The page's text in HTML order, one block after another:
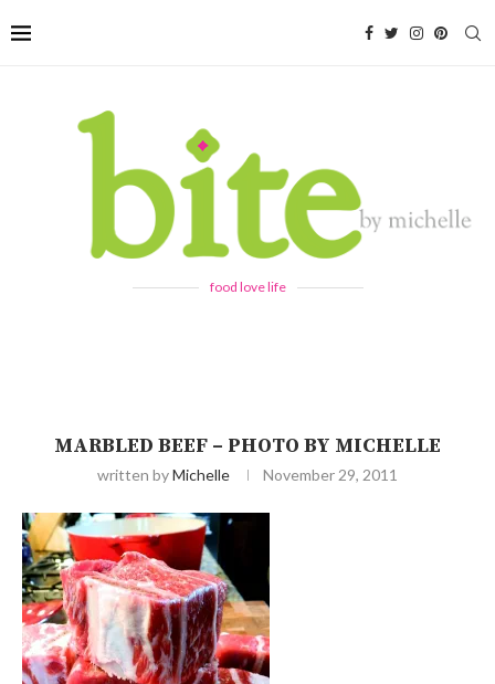
food love life
MARBLED BEEF – PHOTO BY MICHELLE
written byMichelle November 29, 2011